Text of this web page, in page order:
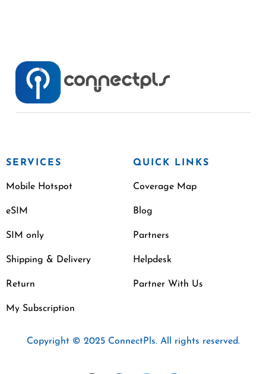
SERVICES
Mobile Hotspot
eSIM
SIM only
Shipping & Delivery
Return
My Subscription
QUICK LINKS
Coverage Map
Blog
Partners
Helpdesk
Partner With Us
Copyright © 2025 ConnectPls. All rights reserved.